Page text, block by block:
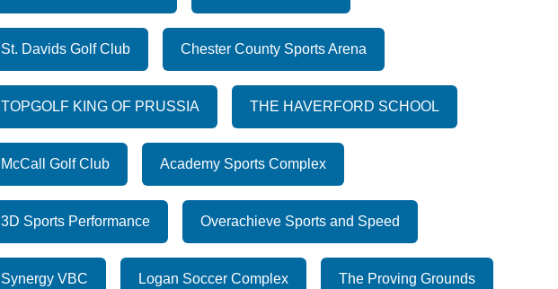
St. Davids Golf Club Chester County Sports Arena
TOPGOLF KING OF PRUSSIA THE HAVERFORD SCHOOL
McCall Golf Club Academy Sports Complex
3D Sports Performance Overachieve Sports and Speed
Synergy VBC Logan Soccer Complex The Proving Grounds